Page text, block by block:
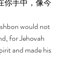
你手中，像今
would not
for Jehovah
and made his